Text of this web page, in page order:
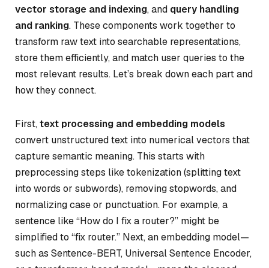
vector storage and indexing, and query handling
and ranking. These components work together to
transform raw text into searchable representations,
store them efficiently, and match user queries to the
most relevant results. Let’s break down each part and
how they connect.
First,text processing and embedding models
convert unstructured text into numerical vectors that
capture semantic meaning. This starts with
preprocessing steps like tokenization (splitting text
into words or subwords), removing stopwords, and
normalizing case or punctuation. For example, a
sentence like “How do I fix a router?” might be
simplified to “fix router.” Next, an embedding model—
such as Sentence-BERT, Universal Sentence Encoder,